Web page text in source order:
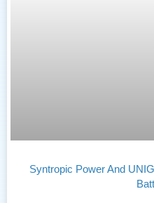
Syntropic Power And